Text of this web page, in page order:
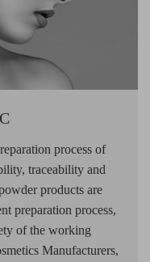
process of
traceability and
products are
preparation process,
of the working
Manufacturers,